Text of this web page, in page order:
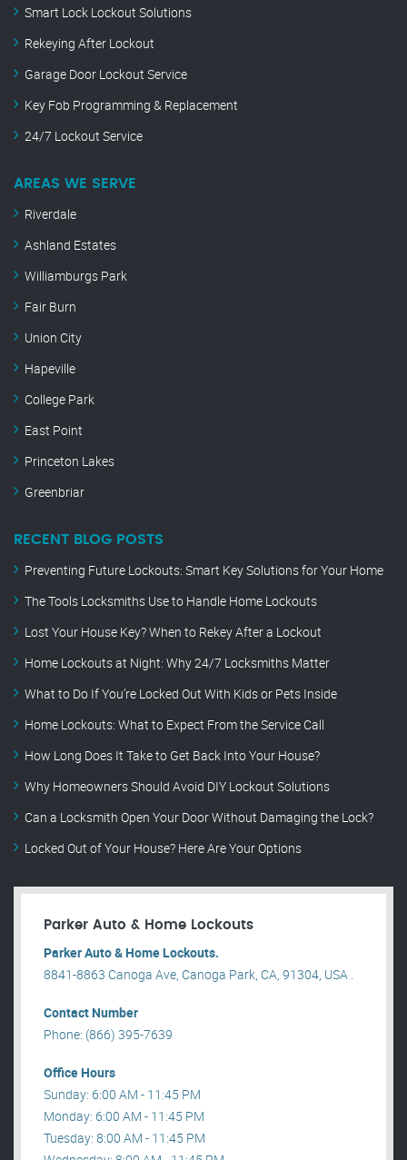
Smart Lock Lockout Solutions
Rekeying After Lockout
Garage Door Lockout Service
Key Fob Programming & Replacement
24/7 Lockout Service
AREAS WE SERVE
Riverdale
Ashland Estates
Williamburgs Park
Fair Burn
Union City
Hapeville
College Park
East Point
Princeton Lakes
Greenbriar
RECENT BLOG POSTS
Preventing Future Lockouts: Smart Key Solutions for Your Home
The Tools Locksmiths Use to Handle Home Lockouts
Lost Your House Key? When to Rekey After a Lockout
Home Lockouts at Night: Why 24/7 Locksmiths Matter
What to Do If You’re Locked Out With Kids or Pets Inside
Home Lockouts: What to Expect From the Service Call
How Long Does It Take to Get Back Into Your House?
Why Homeowners Should Avoid DIY Lockout Solutions
Can a Locksmith Open Your Door Without Damaging the Lock?
Locked Out of Your House? Here Are Your Options
Parker Auto & Home Lockouts
Parker Auto & Home Lockouts.
8841-8863 Canoga Ave, Canoga Park, CA, 91304, USA .
Contact Number
Phone: (866) 395-7639
Office Hours
Sunday: 6:00 AM - 11:45 PM
Monday: 6:00 AM - 11:45 PM
Tuesday: 8:00 AM - 11:45 PM